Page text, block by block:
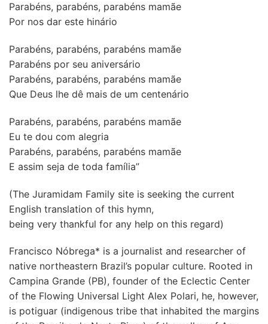
Parabéns, parabéns, parabéns mamãe
Por nos dar este hinário
Parabéns, parabéns, parabéns mamãe
Parabéns por seu aniversário
Parabéns, parabéns, parabéns mamãe
Que Deus lhe dê mais de um centenário
Parabéns, parabéns, parabéns mamãe
Eu te dou com alegria
Parabéns, parabéns, parabéns mamãe
E assim seja de toda família”
(The Juramidam Family site is seeking the current
English translation of this hymn,
being very thankful for any help on this regard)
Francisco Nóbrega* is a journalist and researcher of
native northeastern Brazil’s popular culture. Rooted in
Campina Grande (PB), founder of the Eclectic Center
of the Flowing Universal Light Alex Polari, he, however,
is potiguar (indigenous tribe that inhabited the margins